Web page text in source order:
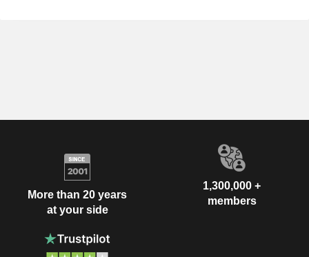
More than 20 years
at your side
1,300,000 +
members